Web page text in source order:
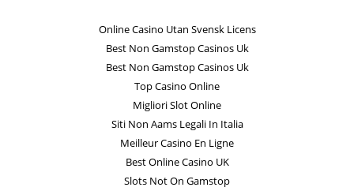
Online Casino Utan Svensk Licens
Best Non Gamstop Casinos Uk
Best Non Gamstop Casinos Uk
Top Casino Online
Migliori Slot Online
Siti Non Aams Legali In Italia
Meilleur Casino En Ligne
Best Online Casino UK
Slots Not On Gamstop